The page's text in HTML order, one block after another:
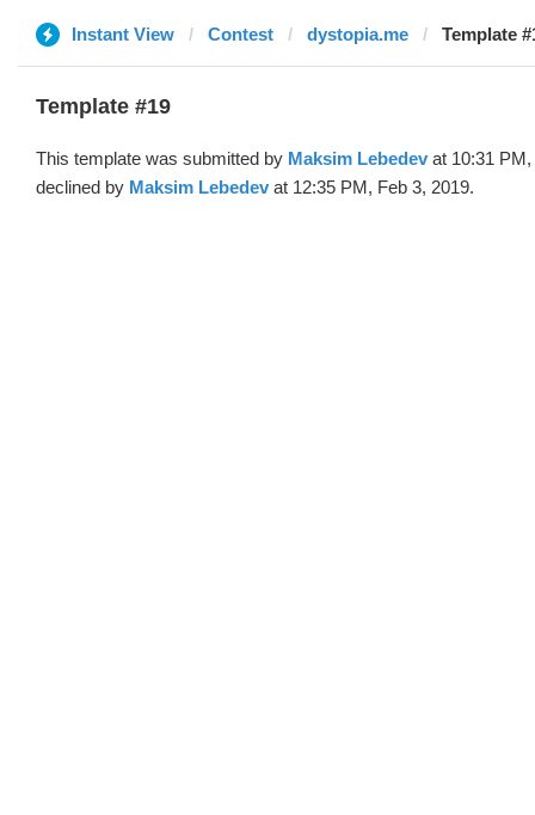
Instant View Contest dystopia.me Template
Template #19
This template was submitted by Maksim Lebedev at 10:31
declined by Maksim Lebedev at 12:35 PM, Feb 3, 2019.